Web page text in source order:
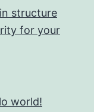
structure
for your
world!